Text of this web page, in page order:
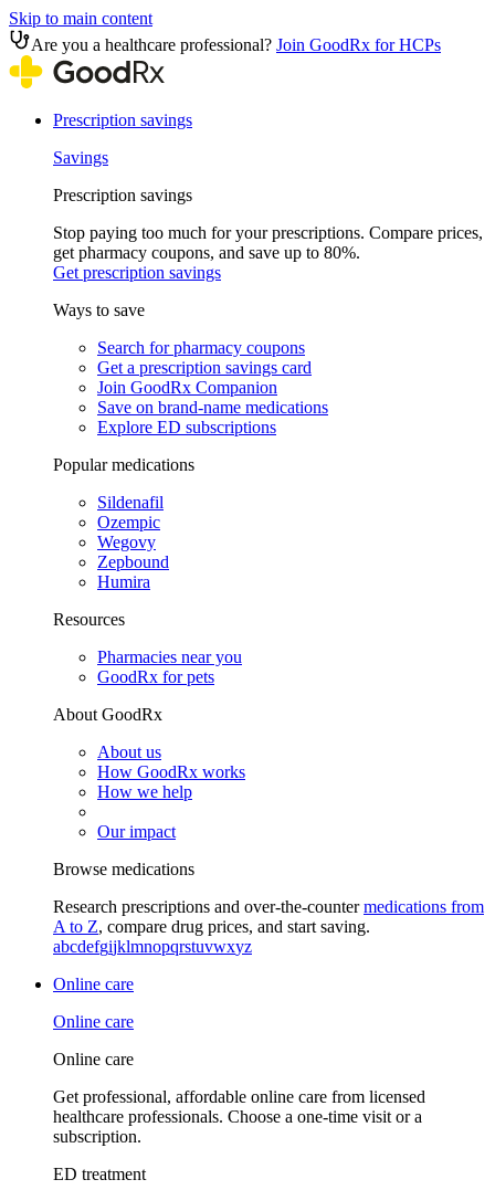
Skip to main content
Are you a healthcare professional? Join GoodRx for HCPs
Prescription savings
Savings
Prescription savings
Stop paying too much for your prescriptions. Compare prices,
get pharmacy coupons, and save up to 80%.
Get prescription savings
Ways to save
Search for pharmacy coupons
Get a prescription savings card
Join GoodRx Companion
Save on brand-name medications
Explore ED subscriptions
Popular medications
Sildenafil
Ozempic
Wegovy
Zepbound
Humira
Resources
Pharmacies near you
GoodRx for pets
About GoodRx
About us
How GoodRx works
How we help
Our impact
Browse medications
Research prescriptions and over-the-countermedications from
A to Z, compare drug prices, and start saving.
abcdefgijklmnopqrstuvwxyz
Online care
Online care
Online care
Get professional, affordable online care from licensed
healthcare professionals. Choose a one-time visit or a
subscription.
ED treatment